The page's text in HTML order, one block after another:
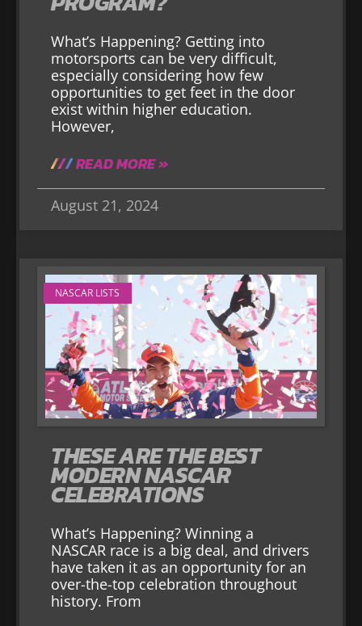
What’s Happening? Getting into
motorsports can be very difficult,
especially considering how few
opportunities to get feet in the door
exist within higher education.
However,
READ MORE »
August 21, 2024
NASCAR LISTS
THESE ARE THE BEST
MODERN NASCAR
CELEBRATIONS
What’s Happening? Winning a
NASCAR race is a big deal, and drivers
have taken it as an opportunity for an
over-the-top celebration throughout
history. From